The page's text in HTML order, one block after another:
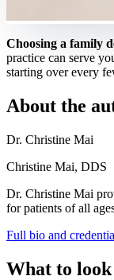
Choosing a family
practice can serve
starting over every
About the
Dr. Christine Mai
Christine Mai, DDS
Dr. Christine Mai
for patients of all
Full bio and
What to